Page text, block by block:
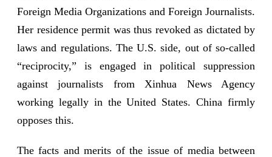
Foreign Media Organizations and Foreign Journalists.
Her residence permit was thus revoked as dictated by
laws and regulations. The U.S. side, out of so-called
“reciprocity,” is engaged in political suppression
against journalists from Xinhua News Agency
working legally in the United States. China firmly
opposes this.
The facts and merits of the issue of media between